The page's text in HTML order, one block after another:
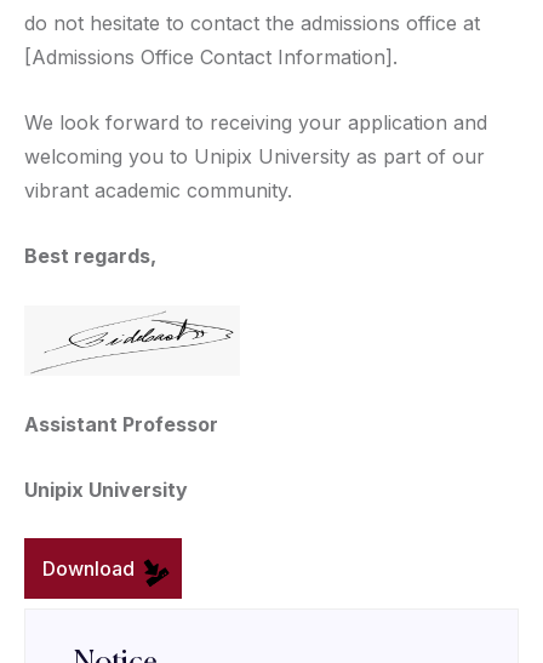
do not hesitate to contact the admissions office at
[Admissions Office Contact Information].
We look forward to receiving your application and
welcoming you to Unipix University as part of our
vibrant academic community.
Best regards,
Assistant Professor
Unipix University
Download